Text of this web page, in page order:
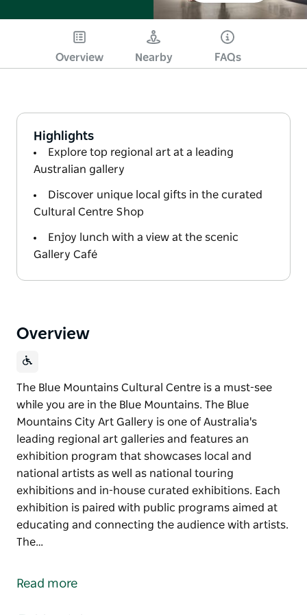
Overview Nearby FAQs
Highlights
Explore top regional art at a leading
Australian gallery
Discover unique local gifts in the curated
Cultural Centre Shop
Enjoy lunch with a view at the scenic
Gallery Café
Overview
The Blue Mountains Cultural Centre is a must-see
while you are in the Blue Mountains. The Blue
Mountains City Art Gallery is one of Australia's
leading regional art galleries and features an
exhibition program that showcases local and
national artists as well as national touring
exhibitions and in-house curated exhibitions. Each
exhibition is paired with public programs aimed at
educating and connecting the audience with artists.
The…
while you are in the Blue Mountains.
Read more